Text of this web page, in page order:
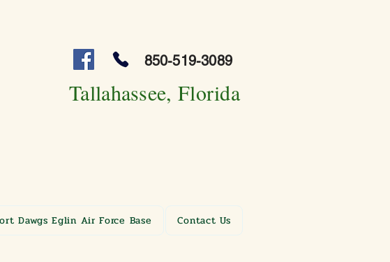
850-519-3089
Tallahassee, Florida
Dawgs Eglin Air Force Base Contact Us